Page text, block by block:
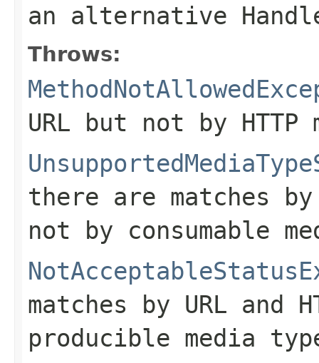
an alternative
Throws:
URL but not by HTTP
there are matches by
not by consumable
matches by URL and
producible media